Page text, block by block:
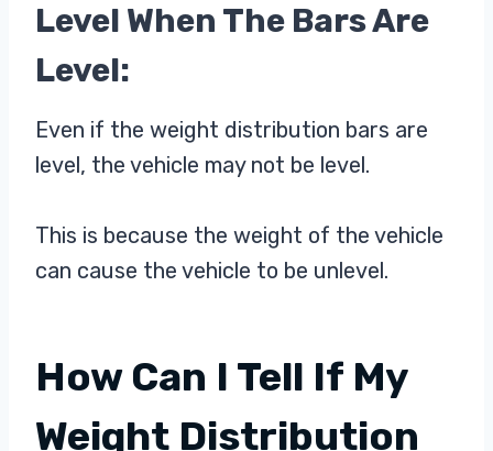
Level When The Bars Are
Level:
Even if the weight distribution bars are
level, the vehicle may not be level.
This is because the weight of the vehicle
can cause the vehicle to be unlevel.
How Can I Tell If My
Weight Distribution